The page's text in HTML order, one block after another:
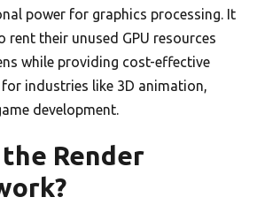
power for graphics processing. It
their unused GPU resources
while providing cost-effective
industries like 3D animation,
development.
Render